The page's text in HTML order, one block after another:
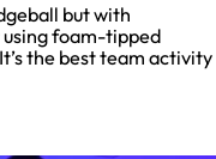
but with
foam-tipped
the best team activity